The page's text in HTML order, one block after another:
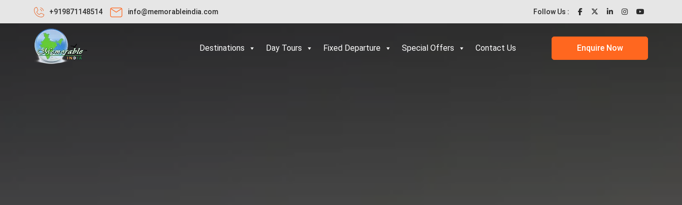
+919871148514 info@memorableindia.com Follow Us :
Destinations Day Tours Fixed Departure Special Offers Contact Us Enquire Now